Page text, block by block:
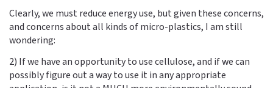
Clearly, we must reduce energy use, but given these concerns,
and concerns about all kinds of micro-plastics, I am still
wondering:
2) If we have an opportunity to use cellulose, and if we can
possibly figure out a way to use it in any appropriate